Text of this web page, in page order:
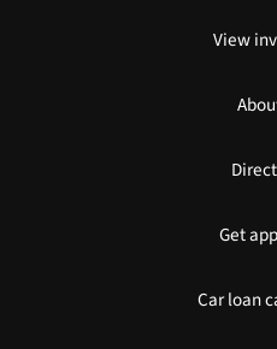
View
Get
Car loan